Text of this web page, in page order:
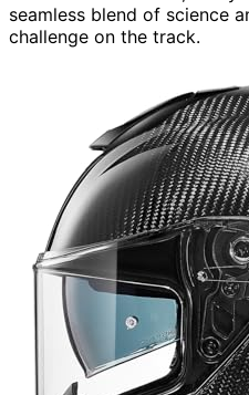
seamless blend of science
challenge on the track.